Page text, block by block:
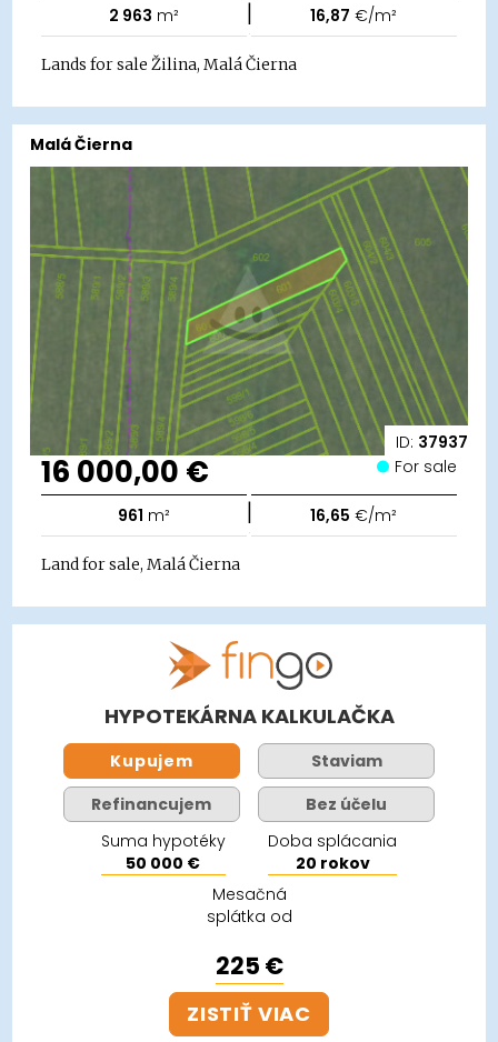
2 963 m² | 16,87 €/m²
Lands for sale Žilina, Malá Čierna
ID: 37937
Malá Čierna
16 000,00 € For sale
961 m² | 16,65 €/m²
Land for sale, Malá Čierna
HYPOTEKÁRNA KALKULAČKA
Kupujem
Staviam
Refinancujem
Bez účelu
Suma hypotéky
50 000 €
Doba splácania
20 rokov
Mesačná
splátka od
225 €
ZISTIŤ VIAC